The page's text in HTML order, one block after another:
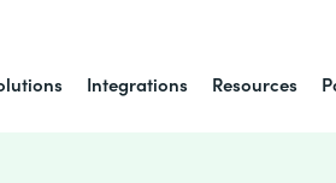
Integrations Resources